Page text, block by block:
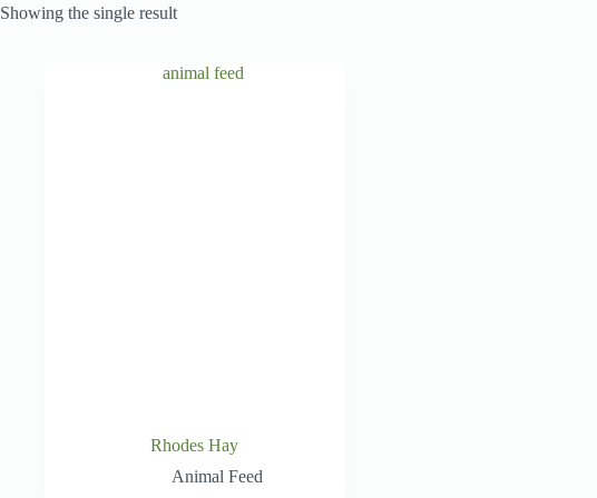
Showing the single result
Rhodes Hay
Animal Feed